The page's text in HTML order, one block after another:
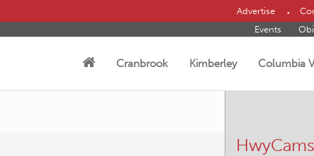
Advertise
Events
Cranbrook Kimberley Columbia
HwyCams